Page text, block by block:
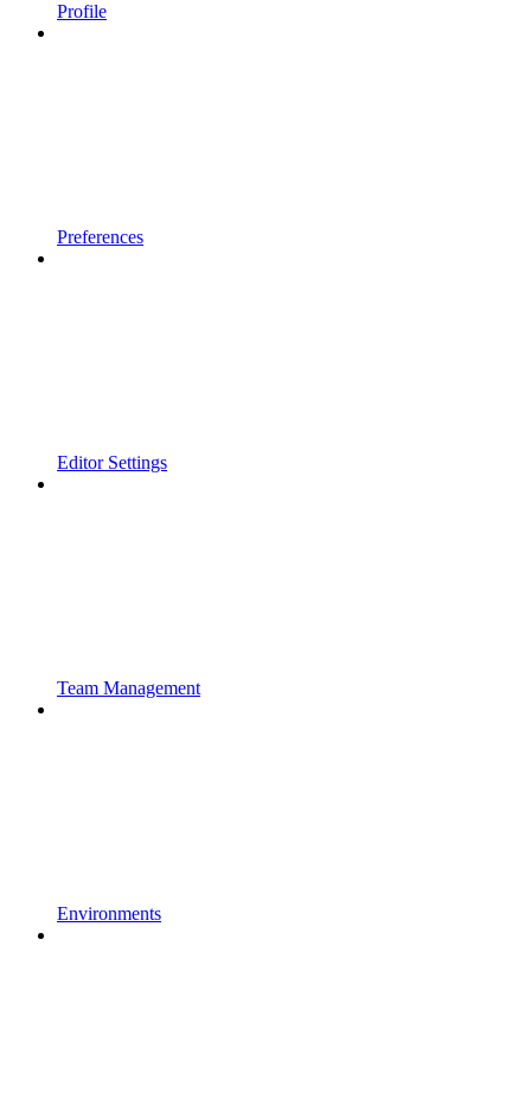
Profile
Preferences
Editor Settings
Team Management
Environments